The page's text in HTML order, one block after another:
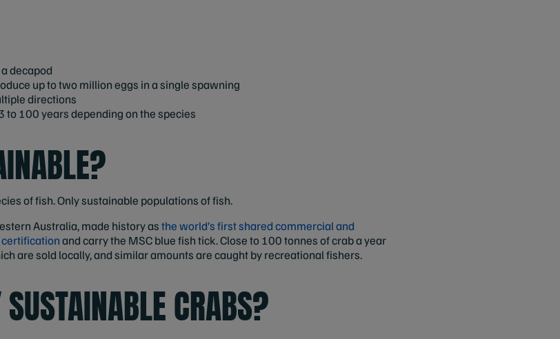
decapod
up to two million eggs in a single spawning
directions
to 100 years depending on the species
of fish. Only sustainable populations of fish.
Australia, made history asthe world’s first shared commercial and
and carry the MSC blue fish tick. Close to 100 tonnes of crab a year
are sold locally, and similar amounts are caught by recreational fishers.
CRABS?